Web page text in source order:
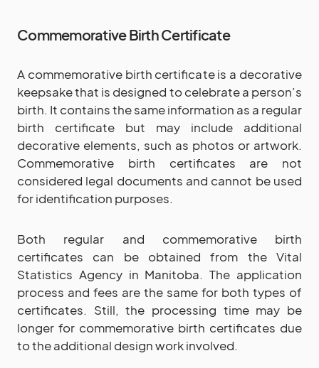
Commemorative Birth Certificate
A commemorative birth certificate is a decorative
keepsake that is designed to celebrate a person’s
birth. It contains the same information as a regular
birth certificate but may include additional
decorative elements, such as photos or artwork.
Commemorative birth certificates are not
considered legal documents and cannot be used
for identification purposes.
Both regular and commemorative birth
certificates can be obtained from the Vital
Statistics Agency in Manitoba. The application
process and fees are the same for both types of
certificates. Still, the processing time may be
longer for commemorative birth certificates due
to the additional design work involved.